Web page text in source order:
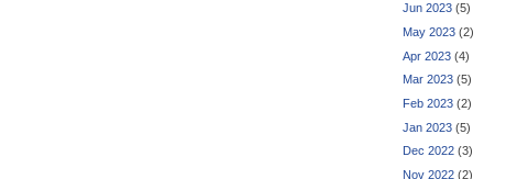
Jun 2023 (5)
May 2023 (2)
Apr 2023 (4)
Mar 2023 (5)
Feb 2023 (2)
Jan 2023 (5)
Dec 2022 (3)
Nov 2022 (2)